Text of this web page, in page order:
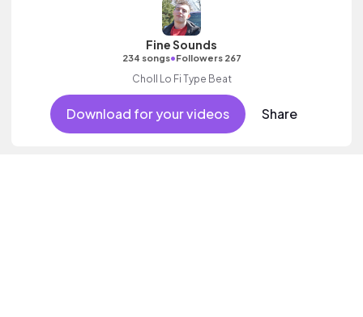
Fine Sounds
234 songs•Followers 267
Choll Lo Fi Type Beat
Download for your videos Share